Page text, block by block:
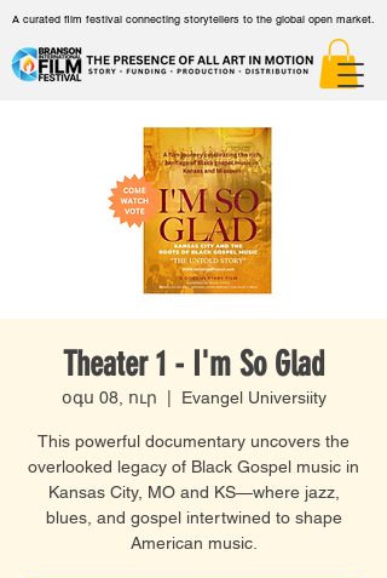
A curated film festival connecting storytellers to the global open market.
Theater 1 - I'm So Glad
օգս 08, ուր Evangel Universiity
This powerful documentary uncovers the
overlooked legacy of Black Gospel music in
Kansas City, MO and KS—where jazz,
blues, and gospel intertwined to shape
American music.